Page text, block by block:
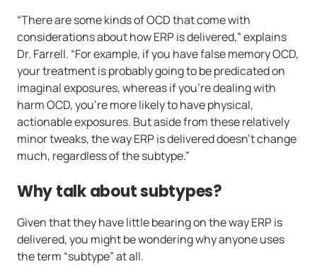
“There are some kinds of OCD that come with
considerations about how ERP is delivered,” explains
Dr. Farrell. “For example, if you have false memory OCD,
your treatment is probably going to be predicated on
imaginal exposures, whereas if you’re dealing with
harm OCD, you’re more likely to have physical,
actionable exposures. But aside from these relatively
minor tweaks, the way ERP is delivered doesn’t change
much, regardless of the subtype.”
Why talk about subtypes?
Given that they have little bearing on the way ERP is
delivered, you might be wondering why anyone uses
the term “subtype” at all.